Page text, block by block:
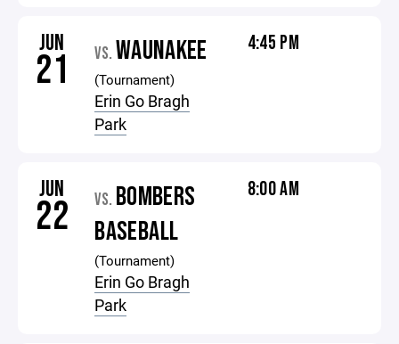
JUN
21 VS. WAUNAKEE
(Tournament)
Erin Go Bragh
Park
4:45 PM
JUN
22 VS. BOMBERS
BASEBALL
(Tournament)
Erin Go Bragh
Park
8:00 AM